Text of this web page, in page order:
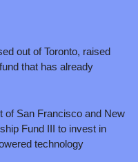
out of Toronto, raised
that has already
of San Francisco and New
Fund III to invest in
technology